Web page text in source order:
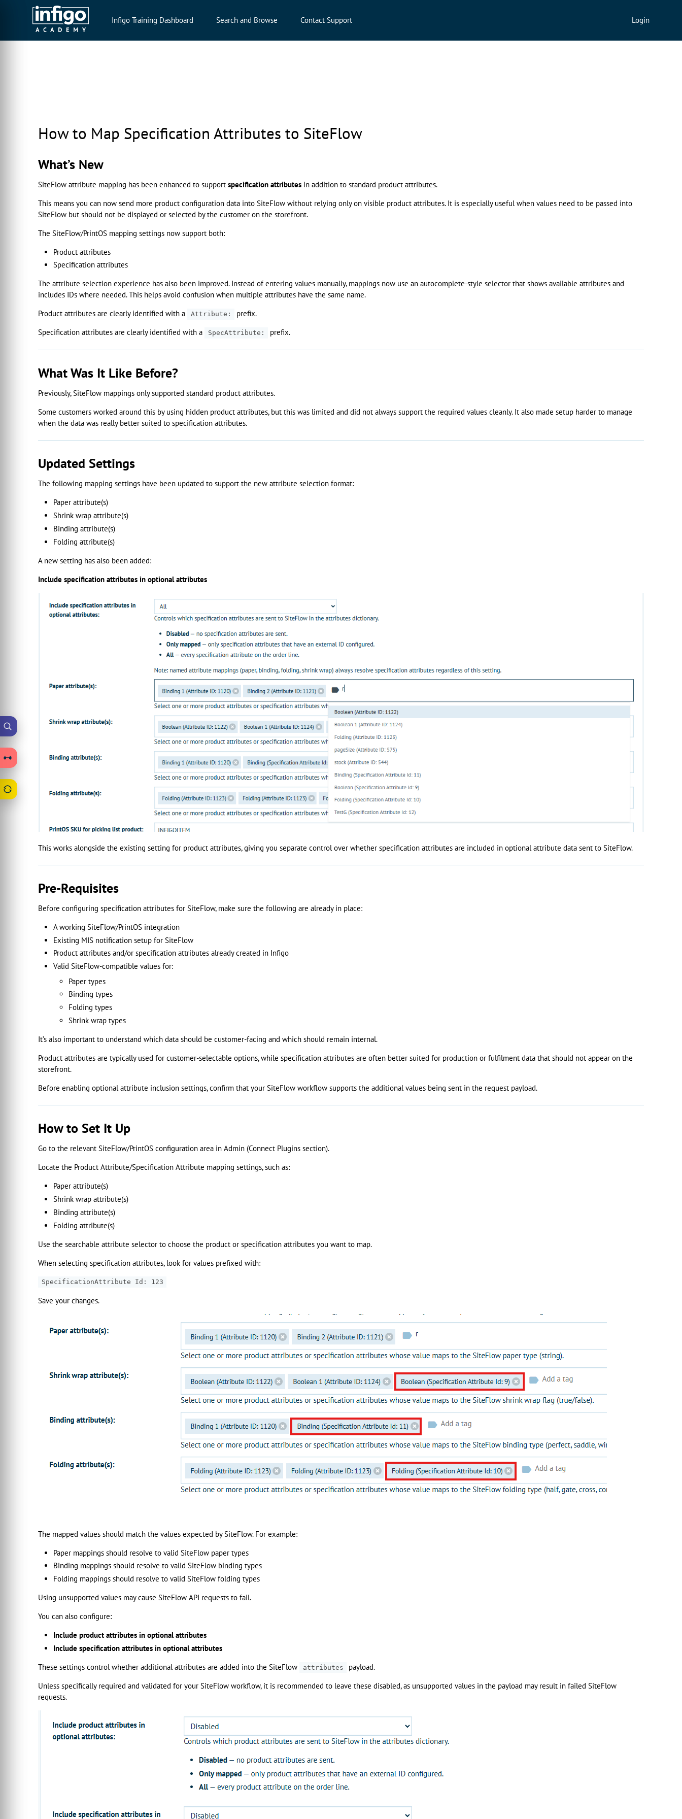
Infigo Training Dashboard Search and Browse Contact Support Login
How to Map Specification Attributes to SiteFlow
What’s New
SiteFlow attribute mapping has been enhanced to supportspecification attributes in addition to standard product attributes.
This means you can now send more product configuration data into SiteFlow without relying only on visible product attributes. It is especially useful when values need to be passed into
SiteFlow but should not be displayed or selected by the customer on the storefront.
The SiteFlow/PrintOS mapping settings now support both:
Product attributes
Specification attributes
The attribute selection experience has also been improved. Instead of entering values manually, mappings now use an autocomplete-style selector that shows available attributes and
includes IDs where needed. This helps avoid confusion when multiple attributes have the same name.
Product attributes are clearly identified with a
Attribute:
prefix.
Specification attributes are clearly identified with a
SpecAttribute: prefix.
What Was It Like Before?
Previously, SiteFlow mappings only supported standard product attributes.
Some customers worked around this by using hidden product attributes, but this was limited and did not always support the required values cleanly. It also made setup harder to manage
when the data was really better suited to specification attributes.
Updated Settings
The following mapping settings have been updated to support the new attribute selection format:
Paper attribute(s)
Shrink wrap attribute(s)
Binding attribute(s)
Folding attribute(s)
A new setting has also been added:
Include specification attributes in optional attributes
This works alongside the existing setting for product attributes, giving you separate control over whether specification attributes are included in optional attribute data sent to SiteFlow.
Pre-Requisites
Before configuring specification attributes for SiteFlow, make sure the following are already in place:
A working SiteFlow/PrintOS integration
Existing MIS notification setup for SiteFlow
Product attributes and/or specification attributes already created in Infigo
Valid SiteFlow-compatible values for:
Paper types
Binding types
Folding types
Shrink wrap types
It’s also important to understand which data should be customer-facing and which should remain internal.
Product attributes are typically used for customer-selectable options, while specification attributes are often better suited for production or fulfilment data that should not appear on the
storefront.
Before enabling optional attribute inclusion settings, confirm that your SiteFlow workflow supports the additional values being sent in the request payload.
How to Set It Up
Go to the relevant SiteFlow/PrintOS configuration area in Admin (Connect Plugins section).
Locate the Product Attribute/Specification Attribute mapping settings, such as:
Paper attribute(s)
Shrink wrap attribute(s)
Binding attribute(s)
Folding attribute(s)
Use the searchable attribute selector to choose the product or specification attributes you want to map.
When selecting specification attributes, look for values prefixed with:
SpecificationAttribute Id: 123
Save your changes.
The mapped values should match the values expected by SiteFlow. For example:
Paper mappings should resolve to valid SiteFlow paper types
Binding mappings should resolve to valid SiteFlow binding types
Folding mappings should resolve to valid SiteFlow folding types
Using unsupported values may cause SiteFlow API requests to fail.
You can also configure:
Include product attributes in optional attributes
Include specification attributes in optional attributes
These settings control whether additional attributes are added into the SiteFlow
attributes
payload.
Unless specifically required and validated for your SiteFlow workflow, it is recommended to leave these disabled, as unsupported values in the payload may result in failed SiteFlow
requests.